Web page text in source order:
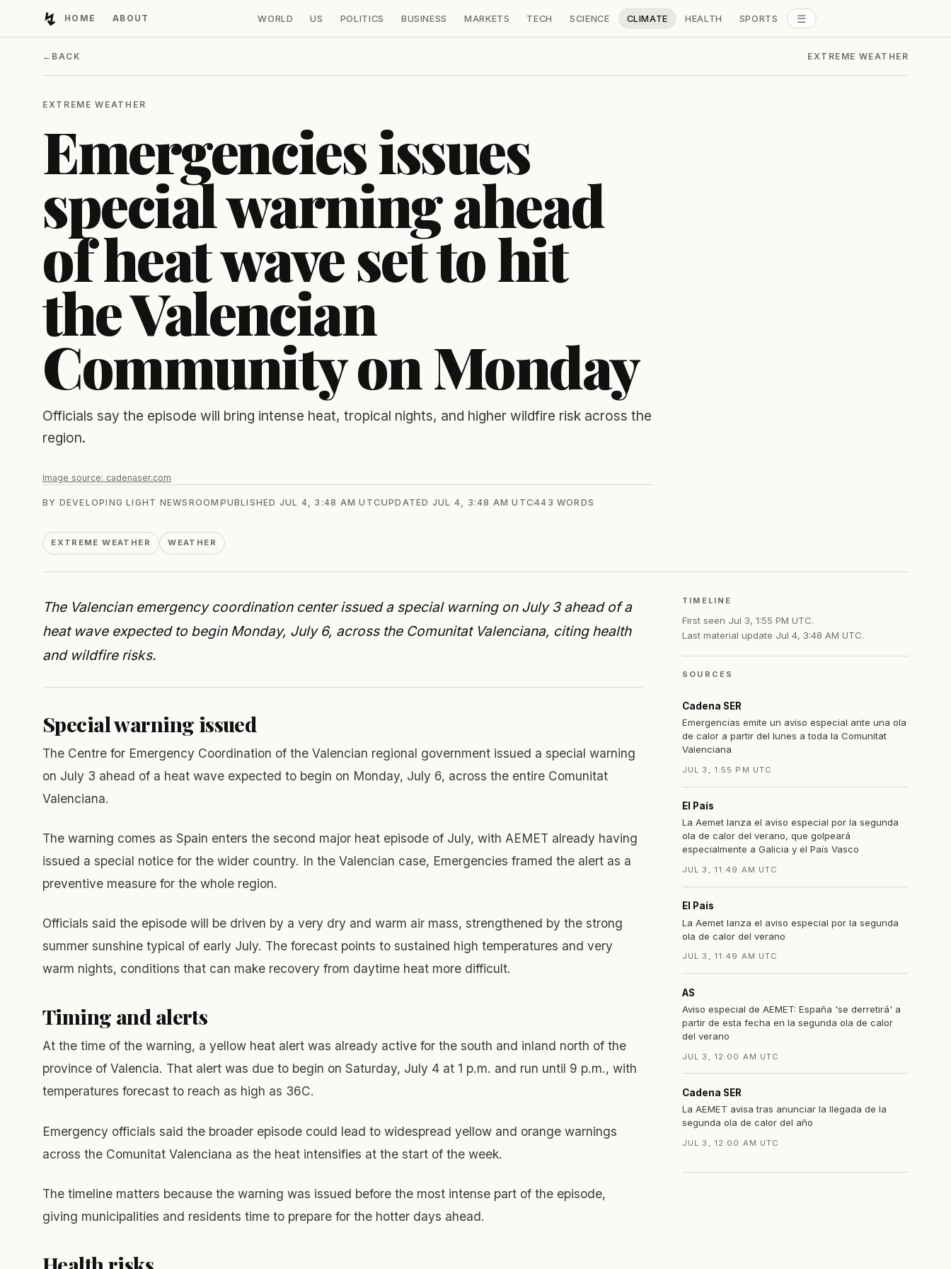
↯Developing Light
HOME ABOUT WORLD US POLITICS BUSINESS MARKETS TECH SCIENCE CLIMATE HEALTH SPORTS ☰
ALL SECTIONS
← BACK EXTREME WEATHER
EXTREME WEATHER
Emergencies issues
special warning ahead
of heat wave set to hit
the Valencian
Community on Monday
Officials say the episode will bring intense heat, tropical nights, and higher wildfire risk across the
region.
Image source: cadenaser.com
BY DEVELOPING LIGHT NEWSROOM PUBLISHED JUL 4, 3:48 AM UTCUPDATED JUL 4, 3:48 AM UTC443 WORDS
EXTREME WEATHER WEATHER
The Valencian emergency coordination center issued a special warning on July 3 ahead of a
heat wave expected to begin Monday, July 6, across the Comunitat Valenciana, citing health
and wildfire risks.
Special warning issued
The Centre for Emergency Coordination of the Valencian regional government issued a special warning
on July 3 ahead of a heat wave expected to begin on Monday, July 6, across the entire Comunitat
Valenciana.
The warning comes as Spain enters the second major heat episode of July, with AEMET already having
issued a special notice for the wider country. In the Valencian case, Emergencies framed the alert as a
preventive measure for the whole region.
Officials said the episode will be driven by a very dry and warm air mass, strengthened by the strong
summer sunshine typical of early July. The forecast points to sustained high temperatures and very
warm nights, conditions that can make recovery from daytime heat more difficult.
Timing and alerts
At the time of the warning, a yellow heat alert was already active for the south and inland north of the
province of Valencia. That alert was due to begin on Saturday, July 4 at 1 p.m. and run until 9 p.m., with
temperatures forecast to reach as high as 36C.
Emergency officials said the broader episode could lead to widespread yellow and orange warnings
across the Comunitat Valenciana as the heat intensifies at the start of the week.
The timeline matters because the warning was issued before the most intense part of the episode,
giving municipalities and residents time to prepare for the hotter days ahead.
TIMELINE
First seen Jul 3, 1:55 PM UTC.
Last material update Jul 4, 3:48 AM UTC.
SOURCES
Cadena SER
Emergencias emite un aviso especial ante una ola
de calor a partir del lunes a toda la Comunitat
Valenciana
JUL 3, 1:55 PM UTC
El País
La Aemet lanza el aviso especial por la segunda
ola de calor del verano, que golpeará
especialmente a Galicia y el País Vasco
JUL 3, 11:49 AM UTC
El País
La Aemet lanza el aviso especial por la segunda
ola de calor del verano
JUL 3, 11:49 AM UTC
AS
Aviso especial de AEMET: España 'se derretirá' a
partir de esta fecha en la segunda ola de calor
del verano
JUL 3, 12:00 AM UTC
Cadena SER
La AEMET avisa tras anunciar la llegada de la
segunda ola de calor del año
JUL 3, 12:00 AM UTC